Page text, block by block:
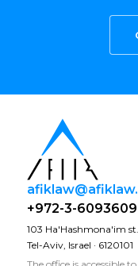
+972-3-6093609
103 Ha'Hashmona'im
Tel-Aviv, Israel · 6120101